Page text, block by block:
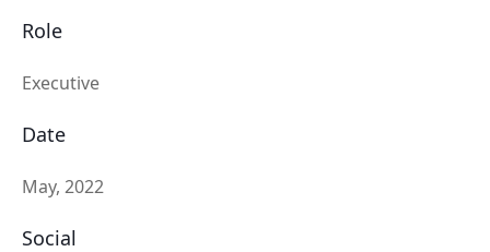
Role
Executive
Date
May, 2022
Social